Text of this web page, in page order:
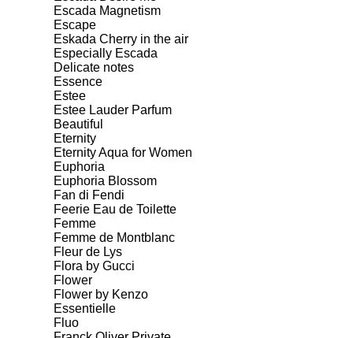
Escada Magnetism
Escape
Eskada Cherry in the air
Especially Escada
Delicate notes
Essence
Estee
Estee Lauder Parfum
Beautiful
Eternity
Eternity Aqua for Women
Euphoria
Euphoria Blossom
Fan di Fendi
Feerie Eau de Toilette
Femme
Femme de Montblanc
Fleur de Lys
Flora by Gucci
Flower
Flower by Kenzo
Essentielle
Fluo